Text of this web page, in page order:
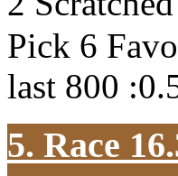
Pick 6
last 800
5. Race